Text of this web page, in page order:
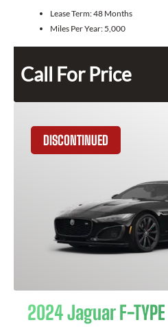
Lease Term:48 Months
Miles Per Year: 5,000
Call For Price
DISCONTINUED
2024 Jaguar F-